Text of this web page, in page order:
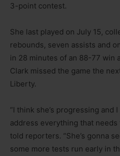
3-point contest.
She last played on July 15,
rebounds, seven assists and
in 28 minutes of an 88-77 win
Clark missed the game the
Liberty.
“I think she’s progressing and
address everything that needs
told reporters. “She’s gonna
some more tests run early in